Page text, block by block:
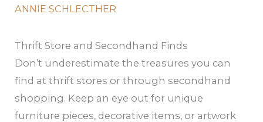
ANNIE SCHLECTHER
Thrift Store and Secondhand Finds
Don’t underestimate the treasures you can
find at thrift stores or through secondhand
shopping. Keep an eye out for unique
furniture pieces, decorative items, or artwork